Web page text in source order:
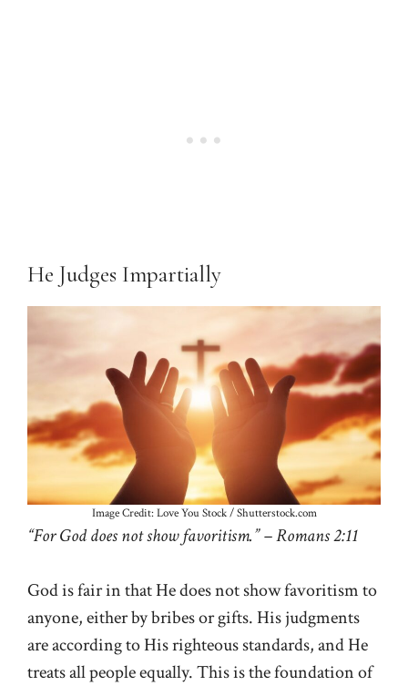
He Judges Impartially
Image Credit: Love You Stock / Shutterstock.com
“For God does not show favoritism.” – Romans 2:11
God is fair in that He does not show favoritism to
anyone, either by bribes or gifts. His judgments
are according to His righteous standards, and He
treats all people equally. This is the foundation of